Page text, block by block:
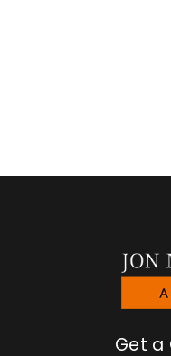
Get a